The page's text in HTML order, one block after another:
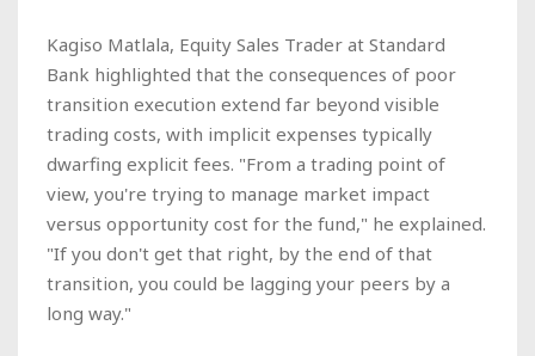
Kagiso Matlala, Equity Sales Trader at Standard
Bank highlighted that the consequences of poor
transition execution extend far beyond visible
trading costs, with implicit expenses typically
dwarfing explicit fees. "From a trading point of
view, you're trying to manage market impact
versus opportunity cost for the fund," he explained.
"If you don't get that right, by the end of that
transition, you could be lagging your peers by a
long way."